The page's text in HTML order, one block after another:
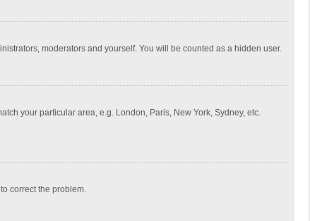
moderators and yourself. You will be counted as a hidden user.
your particular area, e.g. London, Paris, New York, Sydney, etc.
correct the problem.